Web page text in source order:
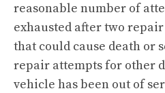
reasonable number of
exhausted after two
that could cause death or
repair attempts for other
vehicle has been out of